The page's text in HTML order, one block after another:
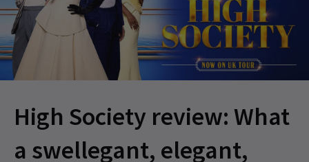
High Society review: What
a swellegant, elegant,